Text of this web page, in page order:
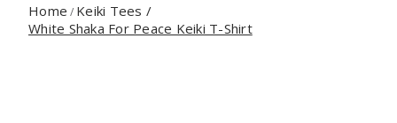
Home / Keiki Tees /
White Shaka For Peace Keiki T-Shirt